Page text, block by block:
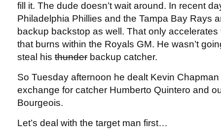
fill it. The dude doesn’t wait around. In recent
Philadelphia Phillies and the Tampa Bay Rays
backup backstop as well. That only
that burns within the Royals GM. He wasn’t
steal his thunder backup catcher.
So Tuesday afternoon he dealt Kevin
exchange for catcher Humberto Quintero and
Bourgeois.
Let’s deal with the target man first…